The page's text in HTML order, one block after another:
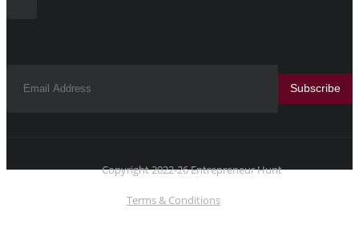
Subscribe
Copyright 2022-26 Entrepreneur Hunt
Terms & Conditions